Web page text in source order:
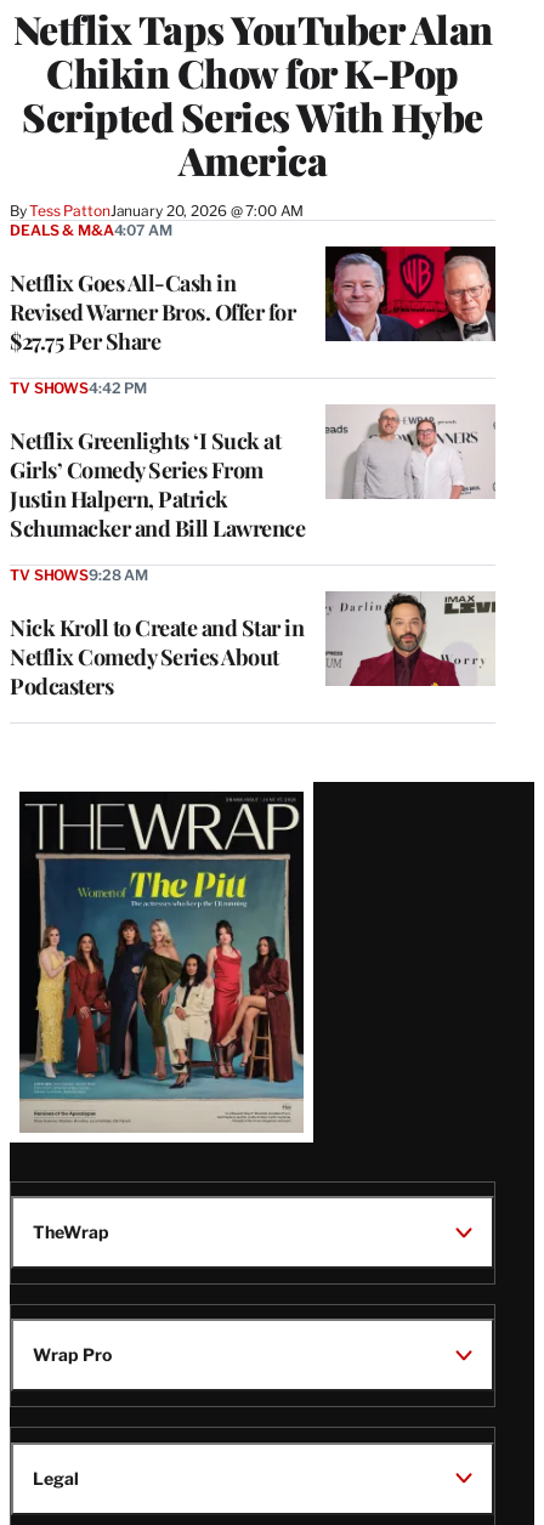
Netflix Taps YouTuber Alan
Chikin Chow for K-Pop
Scripted Series With Hybe
America
ByTess PattonJanuary 20, 2026 @ 7:00 AM
Netflix Goes All-Cash in
Revised Warner Bros. Offer for
$27.75 Per Share
DEALS & M&A4:07 AM
Netflix Greenlights ‘I Suck at
Girls’ Comedy Series From
Justin Halpern, Patrick
Schumacker and Bill Lawrence
TV SHOWS4:42 PM
Nick Kroll to Create and Star in
Netflix Comedy Series About
Podcasters
TV SHOWS9:28 AM
Latest
Magazine
Issue
TheWrap
Wrap Pro
Legal